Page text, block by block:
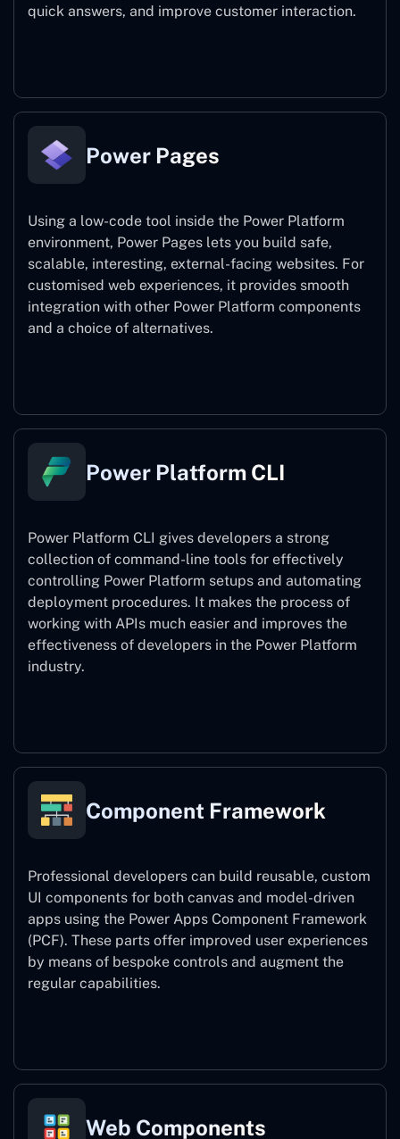
quick answers, and improve customer interaction.
Power Pages
Using a low-code tool inside the Power Platform
environment, Power Pages lets you build safe,
scalable, interesting, external-facing websites. For
customised web experiences, it provides smooth
integration with other Power Platform components
and a choice of alternatives.
Power Platform CLI
Power Platform CLI gives developers a strong
collection of command-line tools for effectively
controlling Power Platform setups and automating
deployment procedures. It makes the process of
working with APIs much easier and improves the
effectiveness of developers in the Power Platform
industry.
Component Framework
Professional developers can build reusable, custom
UI components for both canvas and model-driven
apps using the Power Apps Component Framework
(PCF). These parts offer improved user experiences
by means of bespoke controls and augment the
regular capabilities.
Web Components